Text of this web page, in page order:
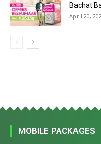
Bachat
April 20,
MOBILE PACKAGES